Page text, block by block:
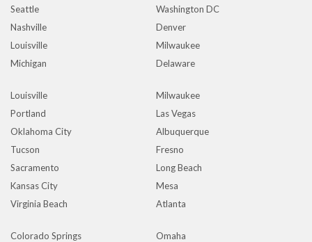
Seattle
Washington DC
Nashville
Denver
Louisville
Milwaukee
Michigan
Delaware
Louisville
Milwaukee
Portland
Las Vegas
Oklahoma City
Albuquerque
Tucson
Fresno
Sacramento
Long Beach
Kansas City
Mesa
Virginia Beach
Atlanta
Colorado Springs
Omaha